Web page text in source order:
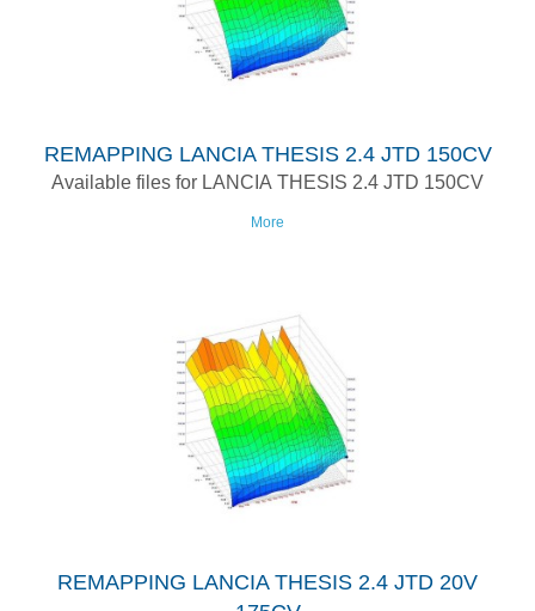
REMAPPING LANCIA THESIS 2.4 JTD 150CV
Available files for LANCIA THESIS 2.4 JTD 150CV
More
REMAPPING LANCIA THESIS 2.4 JTD 20V